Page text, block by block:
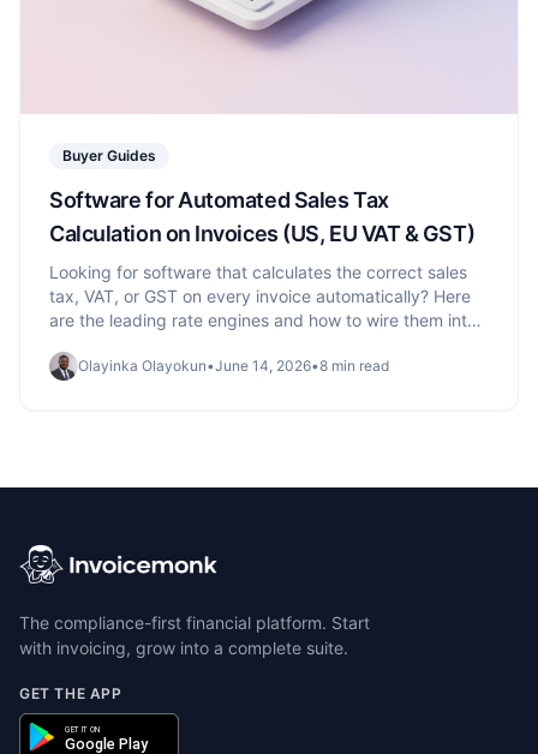
Buyer Guides
Software for Automated Sales Tax
Calculation on Invoices (US, EU VAT & GST)
Looking for software that calculates the correct sales
tax, VAT, or GST on every invoice automatically? Here
are the leading rate engines and how to wire them into
Olayinka Olayokun•June 14, 2026•8 min read
The compliance-first financial platform. Start
with invoicing, grow into a complete suite.
GET THE APP
GET IT ON
Google Play